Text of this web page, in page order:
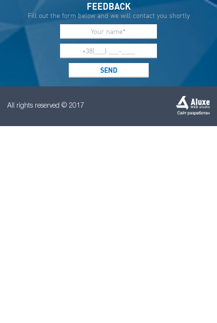
FEEDBACK
Fill out the form below and we will contact you shortly
All rights reserved © 2017